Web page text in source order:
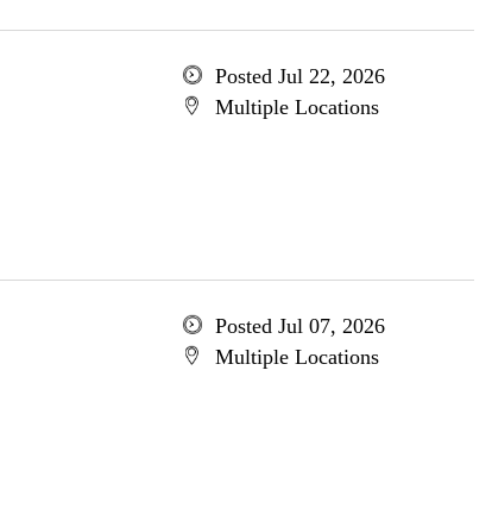
Posted Jul 22, 2026
Multiple Locations
Posted Jul 07, 2026
Multiple Locations